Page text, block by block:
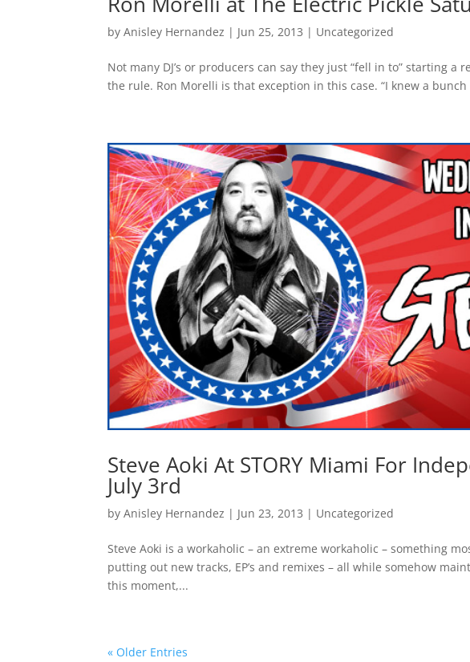
byAnisley Hernandez | Jun 25, 2013 | Uncategorized
Not many DJ’s or producers can say they just “fell in to” starting
the rule. Ron Morelli is that exception in this case. “I knew a
Steve Aoki At STORY Miami For
July 3rd
byAnisley Hernandez | Jun 23, 2013 | Uncategorized
Steve Aoki is a workaholic – an extreme workaholic – something
putting out new tracks, EP’s and remixes – all while somehow
this moment,...
« Older Entries